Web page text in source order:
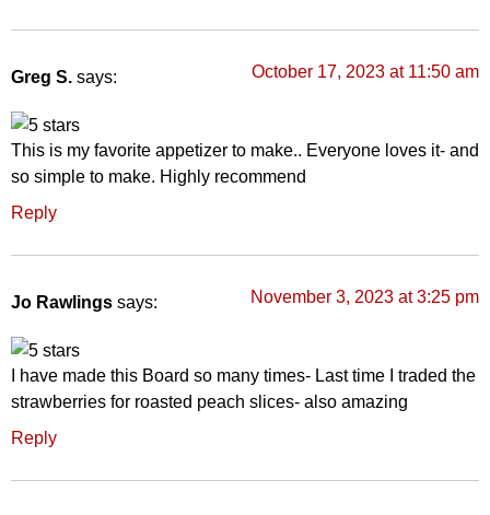
Greg S. says: October 17, 2023 at 11:50 am
This is my favorite appetizer to make.. Everyone loves it- and
so simple to make. Highly recommend
Reply
Jo Rawlings says: November 3, 2023 at 3:25 pm
I have made this Board so many times- Last time I traded the
strawberries for roasted peach slices- also amazing
Reply